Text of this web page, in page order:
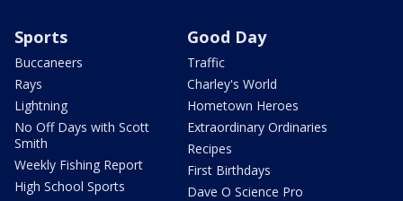
Sports
Buccaneers
Rays
Lightning
No Off Days with Scott
Smith
Weekly Fishing Report
High School Sports
Good Day
Traffic
Charley's World
Hometown Heroes
Extraordinary Ordinaries
Recipes
First Birthdays
Dave O Science Pro